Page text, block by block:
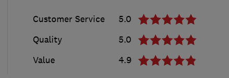
Customer Service
5.0
Quality
5.0
Value
4.9